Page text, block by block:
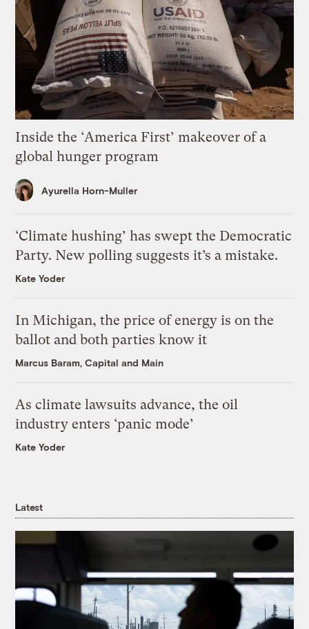
Inside the ‘America First’ makeover of a
global hunger program
Ayurella Horn-Muller
‘Climate hushing’ has swept the Democratic
Party. New polling suggests it’s a mistake.
Kate Yoder
In Michigan, the price of energy is on the
ballot and both parties know it
Marcus Baram, Capital and Main
As climate lawsuits advance, the oil
industry enters ‘panic mode’
Kate Yoder
Latest